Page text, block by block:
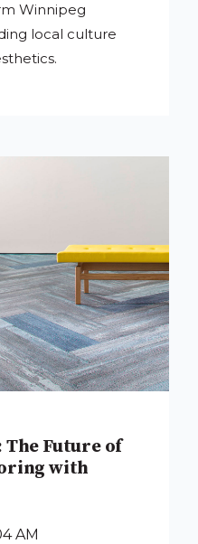
Winnipeg
local culture
The Future of
with
AM